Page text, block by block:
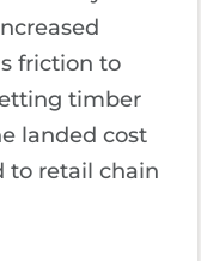
friction to
timber
landed cost
to retail chain